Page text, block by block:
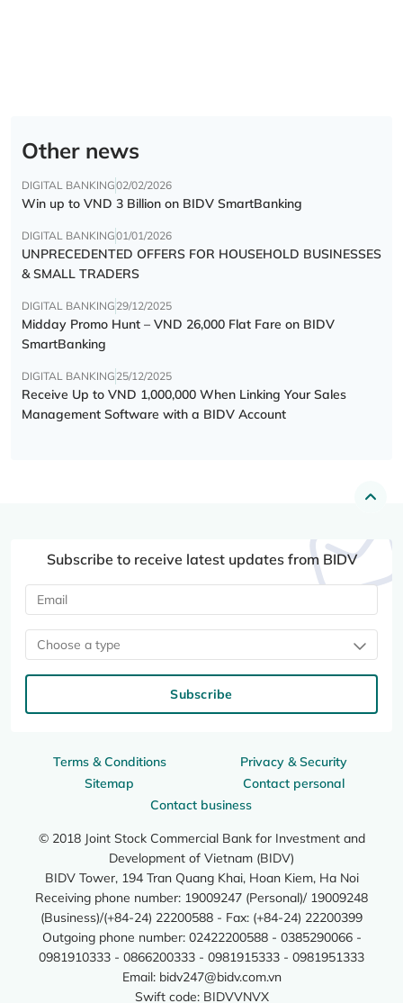
Other news
DIGITAL BANKING02/02/2026
Win up to VND 3 Billion on BIDV SmartBanking
DIGITAL BANKING01/01/2026
UNPRECEDENTED OFFERS FOR HOUSEHOLD BUSINESSES
& SMALL TRADERS
DIGITAL BANKING 29/12/2025
Midday Promo Hunt – VND 26,000 Flat Fare on BIDV
SmartBanking
DIGITAL BANKING 25/12/2025
Receive Up to VND 1,000,000 When Linking Your Sales
Management Software with a BIDV Account
Terms & Conditions
Privacy & Security
Sitemap
Contact personal
Contact business
© 2018 Joint Stock Commercial Bank for Investment and
Development of Vietnam (BIDV)
BIDV Tower, 194 Tran Quang Khai, Hoan Kiem, Ha Noi
Receiving phone number: 19009247 (Personal)/ 19009248
(Business)/(+84-24) 22200588 - Fax: (+84-24) 22200399
Outgoing phone number: 02422200588 - 0385290066 -
0981910333 - 0866200333 - 0981915333 - 0981951333
Email: bidv247@bidv.com.vn
Swift code: BIDVVNVX
Subscribe to receive latest updates from BIDV
Choose a type
Subscribe